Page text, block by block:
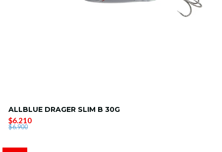
ALLBLUE DRAGER SLIM B 30G
$6.210
$6.900